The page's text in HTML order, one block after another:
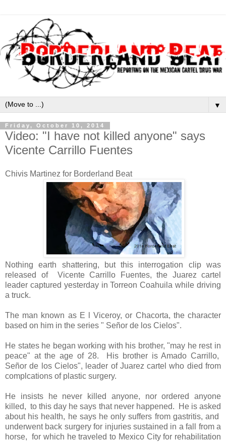
▼
Friday, October 10, 2014
Video: "I have not killed anyone" says
Vicente Carrillo Fuentes
Chivis Martinez for Borderland Beat
Nothing earth shattering, but this interrogation clip was
released of Vicente Carrillo Fuentes, the Juarez cartel
leader captured yesterday in Torreon Coahuila while driving
a truck.
The man known as E l Viceroy, or Chacorta, the character
based on him in the series " Señor de los Cielos".
He states he began working with his brother, "may he rest in
peace" at the age of 28. His brother is Amado Carrillo,
Señor de los Cielos", leader of Juarez cartel who died from
complcations of plastic surgery.
He insists he never killed anyone, nor ordered anyone
killed, to this day he says that never happened. He is asked
about his health, he says he only suffers from gastritis, and
underwent back surgery for injuries sustained in a fall from a
horse, for which he traveled to Mexico City for rehabilitation